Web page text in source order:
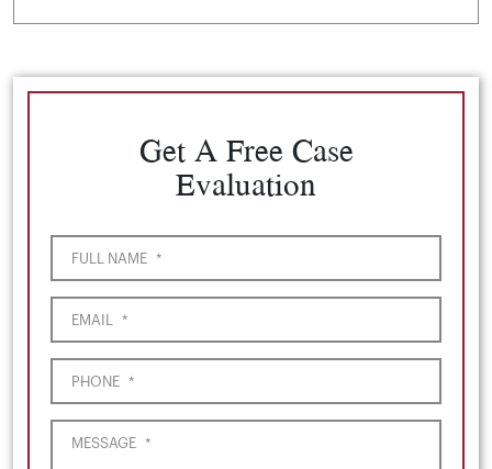
Get A Free Case
Evaluation
FULL NAME *
EMAIL *
PHONE *
MESSAGE *